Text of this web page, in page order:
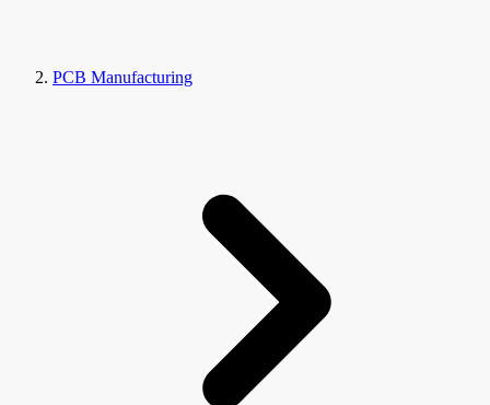
PCB Manufacturing